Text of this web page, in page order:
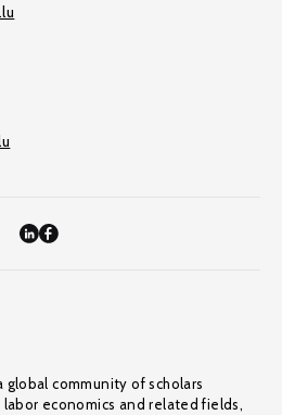
global community of scholars
economics and related fields,